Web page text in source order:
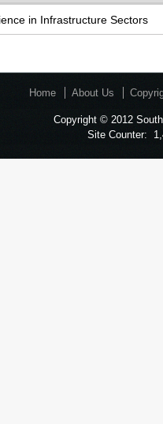
in Infrastructure Sectors
Home About Us
Copyright © 2012
Site Counter: